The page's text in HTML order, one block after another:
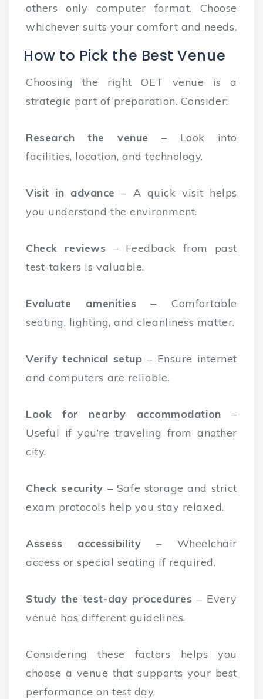
others only computer format. Choose
whichever suits your comfort and needs.
How to Pick the Best Venue
Choosing the right OET venue is a
strategic part of preparation. Consider:
Research the venue – Look into
facilities, location, and technology.
Visit in advance – A quick visit helps
you understand the environment.
Check reviews – Feedback from past
test-takers is valuable.
Evaluate amenities – Comfortable
seating, lighting, and cleanliness matter.
Verify technical setup – Ensure internet
and computers are reliable.
Look for nearby accommodation –
Useful if you’re traveling from another
city.
Check security – Safe storage and strict
exam protocols help you stay relaxed.
Assess accessibility – Wheelchair
access or special seating if required.
Study the test-day procedures – Every
venue has different guidelines.
Considering these factors helps you
choose a venue that supports your best
performance on test day.